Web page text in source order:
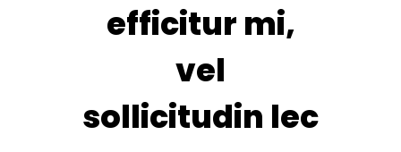
efficitur mi,
vel
sollicitudin lec